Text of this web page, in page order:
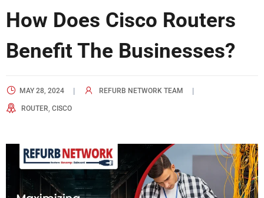
How Does Cisco Routers
Benefit The Businesses?
MAY 28, 2024 REFURB NETWORK TEAM
ROUTER, CISCO